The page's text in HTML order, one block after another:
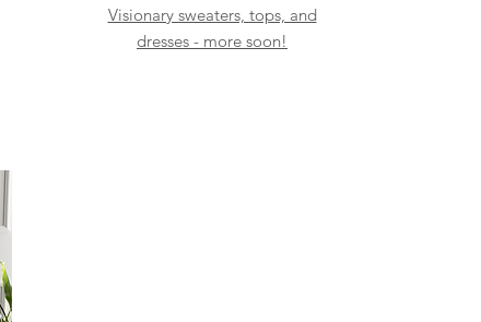
Visionary sweaters, tops, and
dresses - more soon!